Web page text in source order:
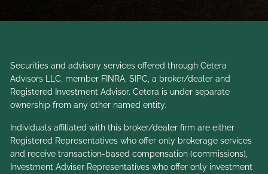
Securities and advisory services offered through Cetera
Advisors LLC, member FINRA ,SIPC , a broker/dealer and
Registered Investment Advisor. Cetera is under separate
ownership from any other named entity.
Individuals affiliated with this broker/dealer firm are either
Registered Representatives who offer only brokerage services
and receive transaction-based compensation (commissions),
Investment Adviser Representatives who offer only investment